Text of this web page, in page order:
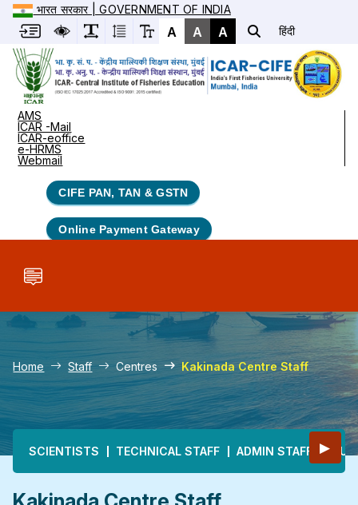
भारत सरकार | GOVERNMENT OF INDIA
A A A हिंदी
AMS
ICAR -Mail
ICAR-eoffice
e-HRMS
Webmail
CIFE PAN, TAN & GSTN
Online Payment Gateway
Home Staff Centres Kakinada Centre Staff
Main navigation ▶
SCIENTISTS TECHNICAL STAFF ADMIN STAFF